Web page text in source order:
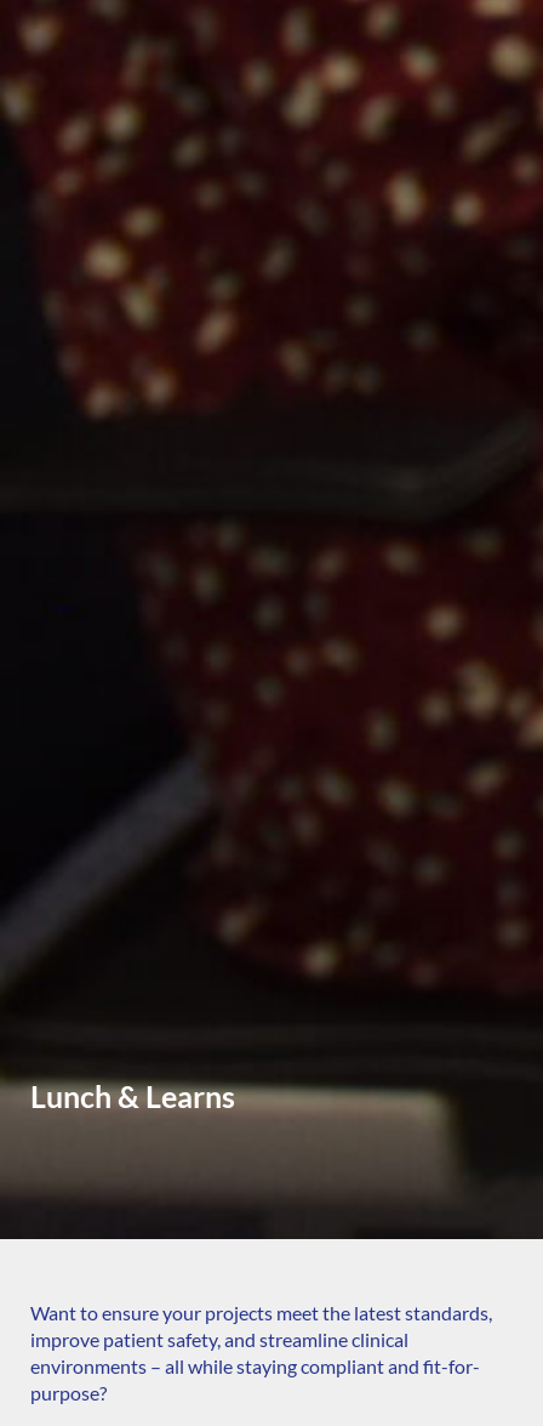
Lunch & Learns
Want to ensure your projects meet the latest standards,
improve patient safety, and streamline clinical
environments – all while staying compliant and fit-for-
purpose?